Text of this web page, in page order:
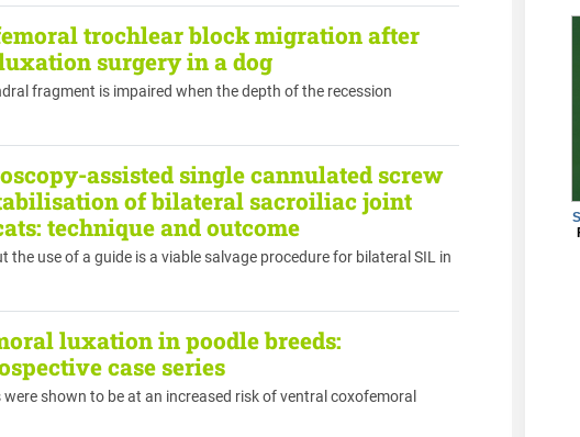
trochlear block migration after
surgery in a dog
fragment is impaired when the depth of the recession
assisted single cannulated screw
of bilateral sacroiliac joint
technique and outcome
the use of a guide is a viable salvage procedure for bilateral SIL in
luxation in poodle breeds:
case series
shown to be at an increased risk of ventral coxofemoral